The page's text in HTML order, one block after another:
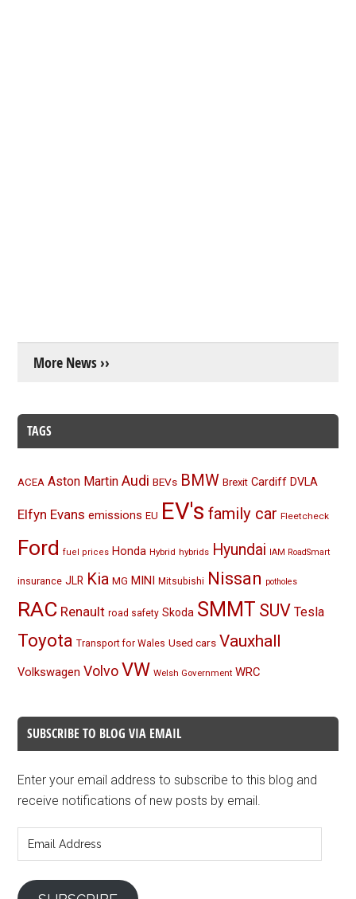
More News ››
TAGS
ACEA Aston Martin Audi BEVs BMW Brexit Cardiff DVLA
Elfyn Evans emissions EU EV's family car Fleetcheck
Ford fuel prices Honda Hybrid hybrids Hyundai IAM RoadSmart
insurance JLR Kia MG MINI Mitsubishi Nissan potholes
RAC Renault road safety Skoda SMMT SUV Tesla
Toyota Transport for Wales Used cars Vauxhall
Volkswagen Volvo VW Welsh Government WRC
SUBSCRIBE TO BLOG VIA EMAIL
Enter your email address to subscribe to this blog and
receive notifications of new posts by email.
Address